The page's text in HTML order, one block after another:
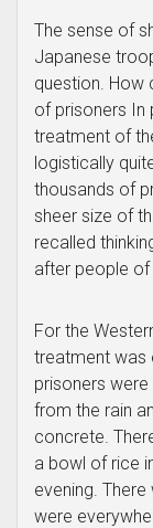
The sense of
Japanese
question. How
of prisoners In
treatment of
logistically
thousands of
sheer size of
recalled
after people of
For the
treatment was
prisoners
from the rain
concrete.
a bowl of rice
evening.
were